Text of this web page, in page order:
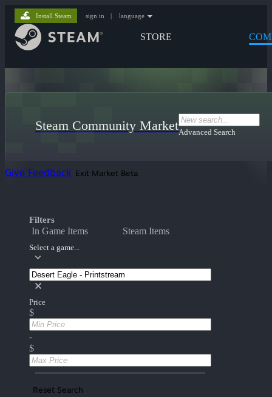
STORE
Install Steam sign in | language
Steam Community MarketAdvanced Search
Give Feedback Exit Market Beta
Filters
In Game Items Steam Items
Select a game...
Price
$
-
$
Reset Search